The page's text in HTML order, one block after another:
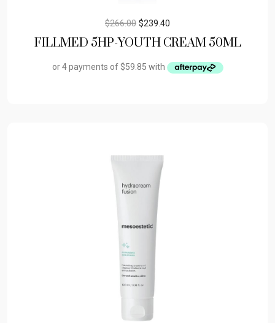
$266.00 $239.40
FILLMED 5HP-YOUTH CREAM 50ML